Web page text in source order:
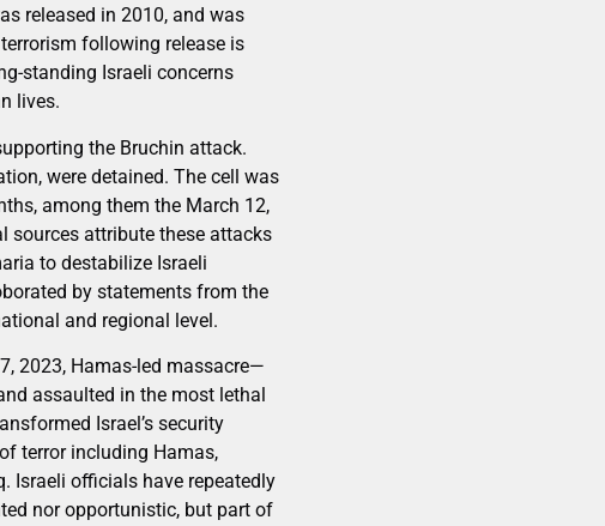
released in 2010, and was
following release is
standing Israeli concerns
lives.
the Bruchin attack.
were detained. The cell was
among them the March 12,
sources attribute these attacks
to destabilize Israeli
by statements from the
and regional level.
2023, Hamas-led massacre—
assaulted in the most lethal
Israel’s security
terror including Hamas,
Israeli officials have repeatedly
nor opportunistic, but part of